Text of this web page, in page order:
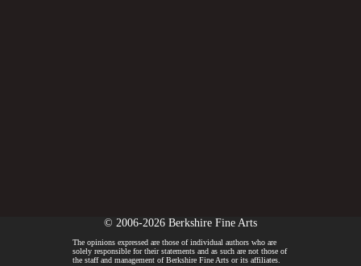
© 2006-2026 Berkshire Fine Arts
The opinions expressed are those of individual authors who are
solely responsible for their statements and as such are not those of
the staff and management of Berkshire Fine Arts or its affiliates.